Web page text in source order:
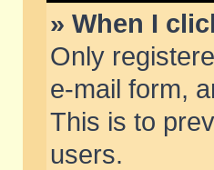
» When I
Only
e-mail form,
This is to
users.